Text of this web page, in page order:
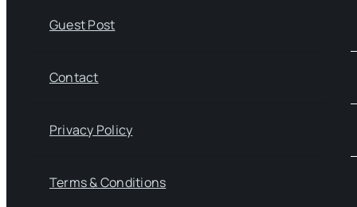
Guest Post
Contact
Privacy Policy
Terms & Conditions